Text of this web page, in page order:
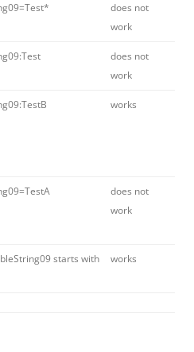
does not
work
does not
work
works
does not
work
starts with
works